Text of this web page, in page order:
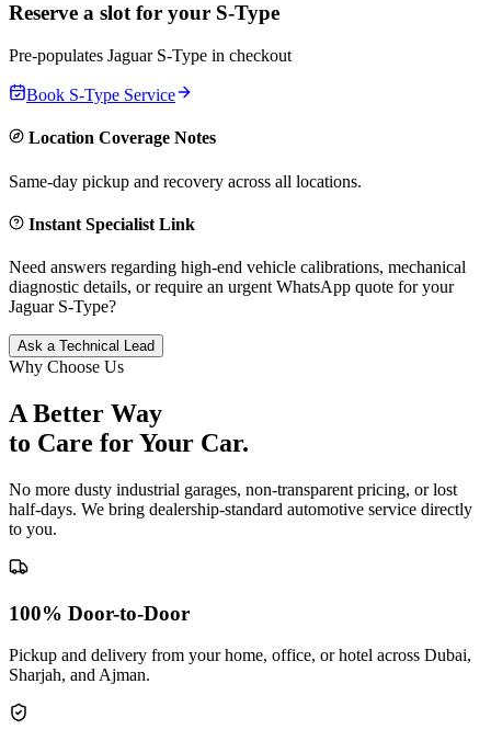
Reserve a slot for your S-Type
Pre-populates Jaguar S-Type in checkout
Book S-Type Service
Location Coverage Notes
Same-day pickup and recovery across all locations.
Instant Specialist Link
Need answers regarding high-end vehicle calibrations, mechanical
diagnostic details, or require an urgent WhatsApp quote for your
Jaguar S-Type?
Ask a Technical Lead
Why Choose Us
A Better Way
to Care forYour Car.
No more dusty industrial garages, non-transparent pricing, or lost
half-days. We bring dealership-standard automotive service directly
to you.
100% Door-to-Door
Pickup and delivery from your home, office, or hotel across Dubai,
Sharjah, and Ajman.